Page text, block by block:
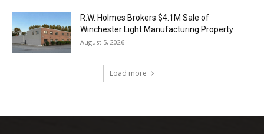
R.W. Holmes Brokers $4.1M Sale of
Winchester Light Manufacturing Property
August 5, 2026
Load more